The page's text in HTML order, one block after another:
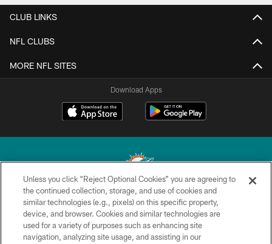
CLUB LINKS
NFL CLUBS
MORE NFL SITES
Download Apps
© 2026 Miami Dolphins, Ltd. All rights reserved.
TERMS & CONDITIONS
Unless you click “Reject Optional Cookies” you are agreeing to
the continued collection, storage, and use of cookies and
similar technologies (e.g., pixels) on this specific property,
device, and browser. Cookies and similar technologies are
used for a variety of purposes such as enhancing site
navigation, analyzing site usage, and assisting in our